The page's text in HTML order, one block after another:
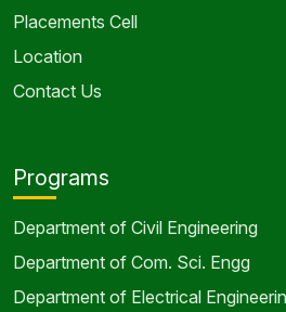
Placements Cell
Location
Contact Us
Programs
Department of Civil Engineering
Department of Com. Sci. Engg
Department of Electrical